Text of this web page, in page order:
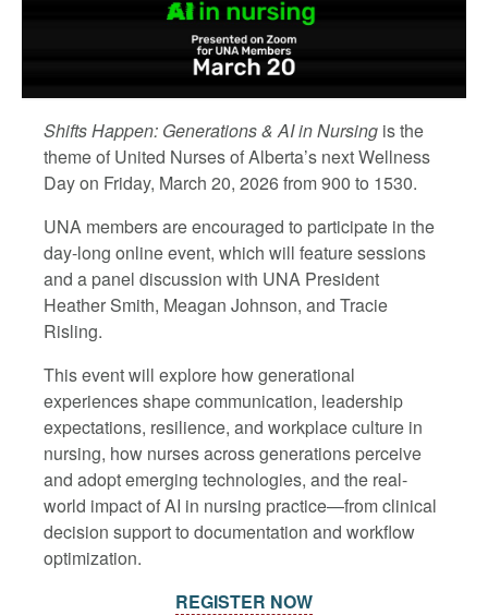
Shifts Happen: Generations & AI in Nursing is the
theme of United Nurses of Alberta’s next Wellness
Day on Friday, March 20, 2026 from 900 to 1530.
UNA members are encouraged to participate in the
day-long online event, which will feature sessions
and a panel discussion with UNA President
Heather Smith, Meagan Johnson, and Tracie
Risling.
This event will explore how generational
experiences shape communication, leadership
expectations, resilience, and workplace culture in
nursing, how nurses across generations perceive
and adopt emerging technologies, and the real-
world impact of AI in nursing practice—from clinical
decision support to documentation and workflow
optimization.
REGISTER NOW